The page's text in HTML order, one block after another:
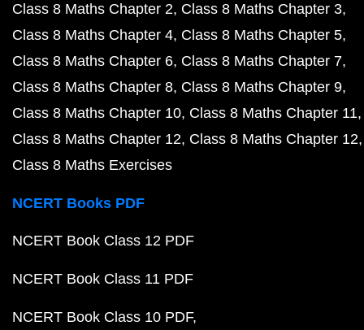
Class 8 Maths Chapter 2 Class 8 Maths Chapter 3
Class 8 Maths Chapter 4 Class 8 Maths Chapter 5
Class 8 Maths Chapter 6 Class 8 Maths Chapter 7
Class 8 Maths Chapter 8 Class 8 Maths Chapter 9
Class 8 Maths Chapter 10 Class 8 Maths Chapter 11
Class 8 Maths Chapter 12 Class 8 Maths Chapter 12
Class 8 Maths Exercises
NCERT Books PDF
NCERT Book Class 12 PDF
NCERT Book Class 11 PDF
NCERT Book Class 10 PDF